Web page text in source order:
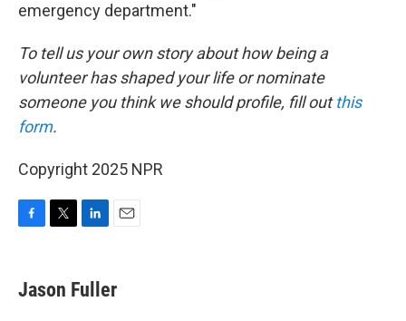
emergency department."
To tell us your own story about how being a
volunteer has shaped your life or nominate
someone you think we should profile, fill outthis
form.
Copyright 2025 NPR
e
b
t
t
k
e
i
l
Jason Fuller